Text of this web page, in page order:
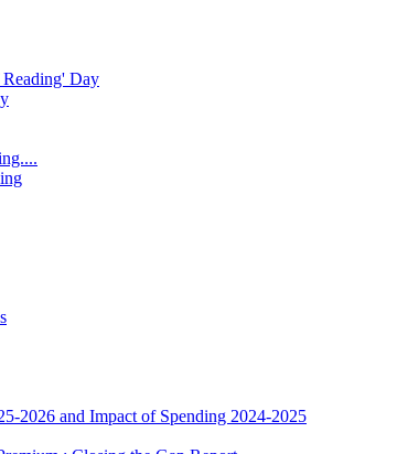
Day
2026 and Impact of Spending 2024-2025